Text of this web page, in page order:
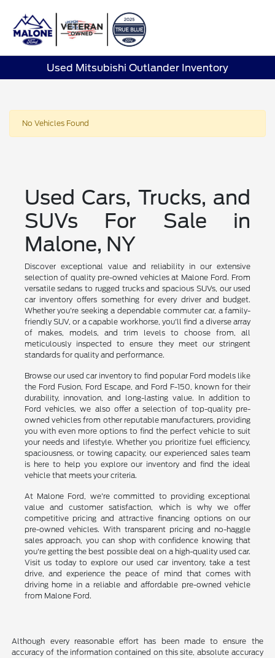
Used Mitsubishi Outlander Inventory
No Vehicles Found
Used Cars, Trucks, and
SUVs For Sale in
Malone, NY
Discover exceptional value and reliability in our extensive
selection of quality pre-owned vehicles at Malone Ford. From
versatile sedans to rugged trucks and spacious SUVs, our used
car inventory offers something for every driver and budget.
Whether you're seeking a dependable commuter car, a family-
friendly SUV, or a capable workhorse, you'll find a diverse array
of makes, models, and trim levels to choose from, all
meticulously inspected to ensure they meet our stringent
standards for quality and performance.
Browse our used car inventory to find popular Ford models like
the Ford Fusion, Ford Escape, and Ford F-150, known for their
durability, innovation, and long-lasting value. In addition to
Ford vehicles, we also offer a selection of top-quality pre-
owned vehicles from other reputable manufacturers, providing
you with even more options to find the perfect vehicle to suit
your needs and lifestyle. Whether you prioritize fuel efficiency,
spaciousness, or towing capacity, our experienced sales team
is here to help you explore our inventory and find the ideal
vehicle that meets your criteria.
At Malone Ford, we're committed to providing exceptional
value and customer satisfaction, which is why we offer
competitive pricing and attractive financing options on our
pre-owned vehicles. With transparent pricing and no-haggle
sales approach, you can shop with confidence knowing that
you're getting the best possible deal on a high-quality used car.
Visit us today to explore our used car inventory, take a test
drive, and experience the peace of mind that comes with
driving home in a reliable and affordable pre-owned vehicle
from Malone Ford.
Although every reasonable effort has been made to ensure the
accuracy of the information contained on this site, absolute accuracy